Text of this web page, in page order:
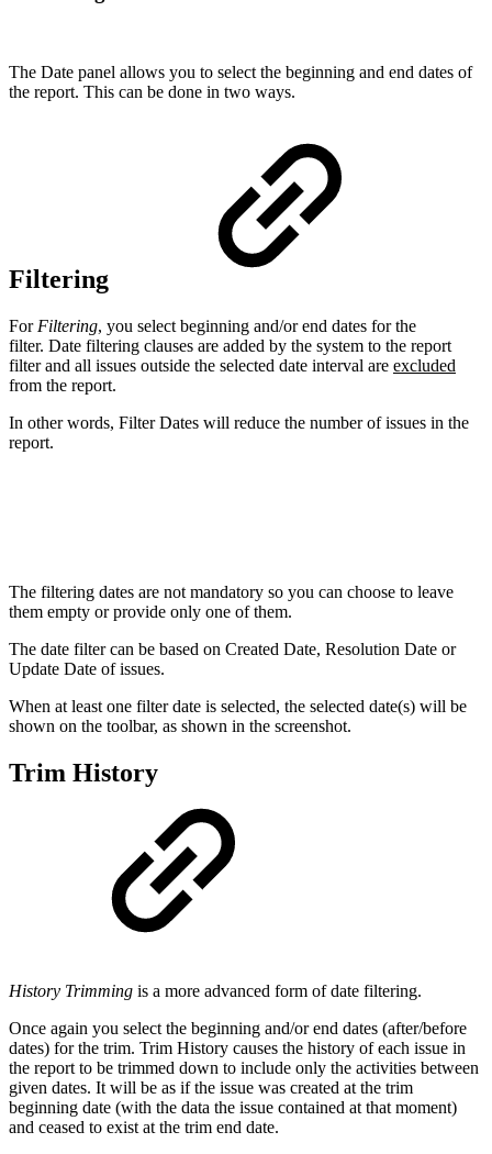
The Date panel allows you to select the beginning and end dates of
the report. This can be done in two ways.
Filtering
For Filtering, you select beginning and/or end dates for the
filter. Date filtering clauses are added by the system to the report
filter and all issues outside the selected date interval are excluded
from the report.
In other words, Filter Dates will reduce the number of issues in the
report.
The filtering dates are not mandatory so you can choose to leave
them empty or provide only one of them.
The date filter can be based on Created Date, Resolution Date or
Update Date of issues.
When at least one filter date is selected, the selected date(s) will be
shown on the toolbar, as shown in the screenshot.
Trim History
History Trimming is a more advanced form of date filtering.
Once again you select the beginning and/or end dates (after/before
dates) for the trim. Trim History causes the history of each issue in
the report to be trimmed down to include only the activities between
given dates. It will be as if the issue was created at the trim
beginning date (with the data the issue contained at that moment)
and ceased to exist at the trim end date.